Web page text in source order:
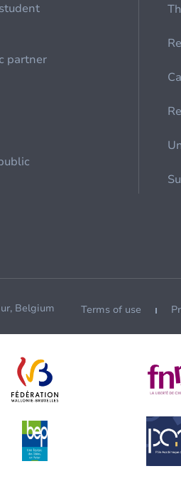
partner
Belgium Terms of use